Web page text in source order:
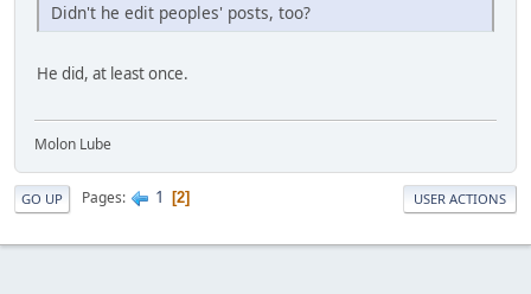
Didn't he edit peoples' posts, too?
He did, at least once.
Molon Lube
GO UP Pages 1 2 USER ACTIONS